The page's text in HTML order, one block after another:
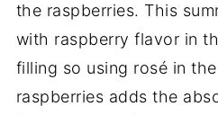
the raspberries. This
with raspberry flavor in
filling so using rosé in
raspberries adds the